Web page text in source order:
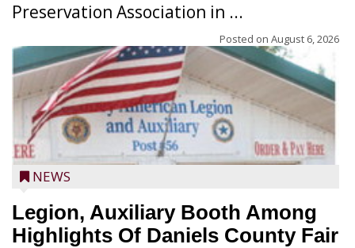
Preservation Association in ...
Posted on August 6, 2026
NEWS
Legion, Auxiliary Booth Among
Highlights Of Daniels County Fair